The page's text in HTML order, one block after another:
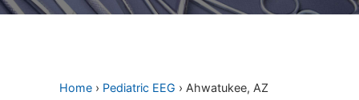
Home › Pediatric EEG › Ahwatukee, AZ